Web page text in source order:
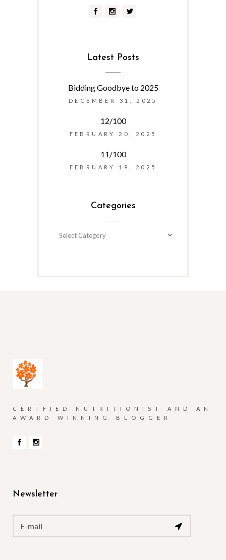
Latest Posts
Bidding Goodbye to 2025
DECEMBER 31, 2025
12/100
FEBRUARY 20, 2025
11/100
FEBRUARY 19, 2025
Categories
Categories
CERTFIED NUTRITIONIST AND AN
AWARD WINNING BLOGGER
Newsletter